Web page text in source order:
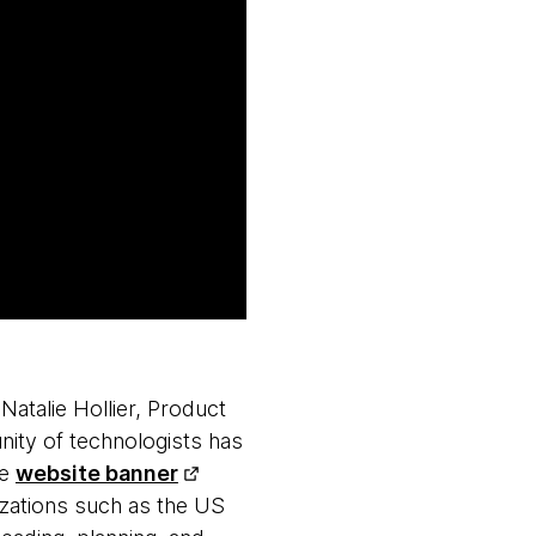
Hollier, Product
of technologists has
website banner
such as the US